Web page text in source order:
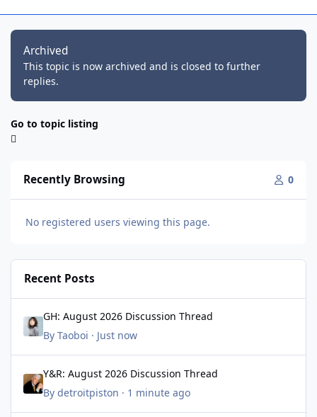
Archived
This topic is now archived and is closed to further
replies.
Go to topic listing
Recently Browsing 0
No registered users viewing this page.
Recent Posts
GH: August 2026 Discussion Thread
By Taoboi · Just now
Y&R: August 2026 Discussion Thread
By detroitpiston · 1 minute ago